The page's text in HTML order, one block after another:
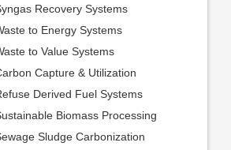
Recovery Systems
to Energy Systems
to Value Systems
Capture & Utilization
Derived Fuel Systems
Biomass Processing
Sludge Carbonization